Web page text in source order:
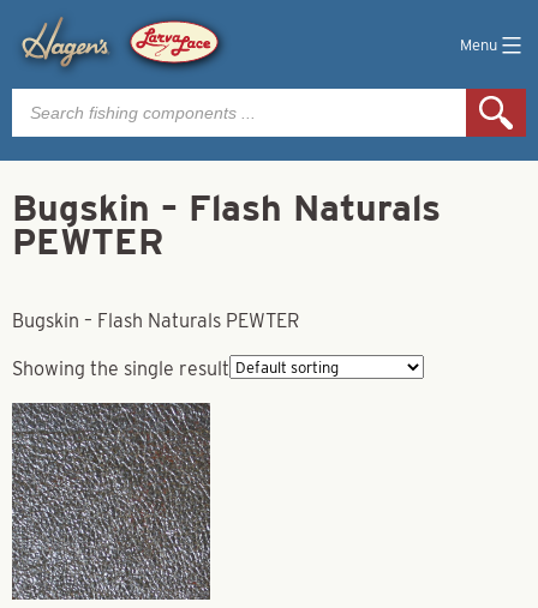
Menu
Products
search
Bugskin – Flash Naturals
PEWTER
Bugskin – Flash Naturals PEWTER
Showing the single result